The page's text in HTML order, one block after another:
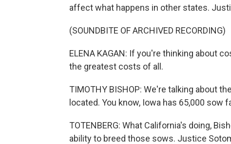
affect what happens in other states.
(SOUNDBITE OF ARCHIVED RECORDING)
ELENA KAGAN: If you're thinking about
the greatest costs of all.
TIMOTHY BISHOP: We're talking about
located. You know, Iowa has 65,000 sow
TOTENBERG: What California's doing,
ability to breed those sows. Justice